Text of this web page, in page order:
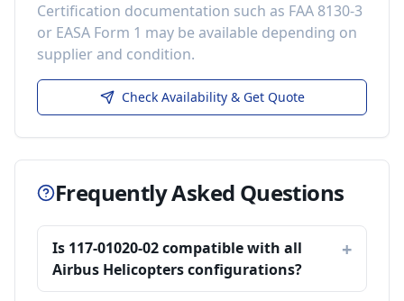
Certification documentation such as FAA 8130-3
or EASA Form 1 may be available depending on
supplier and condition.
Check Availability & Get Quote
Frequently Asked Questions
Is 117-01020-02 compatible with all
Airbus Helicopters configurations?